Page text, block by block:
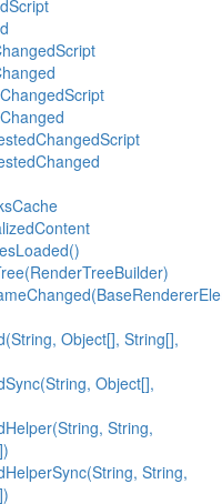
Object[], String[],
Object[],
String,
String,